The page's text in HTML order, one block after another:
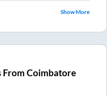
Show More
FromCoimbatore